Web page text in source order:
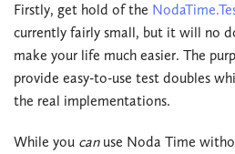
Firstly, get hold of the
currently fairly small, but it will no
make your life much easier. The
provide easy-to-use test doubles
the real implementations.
While you canuse Noda Time